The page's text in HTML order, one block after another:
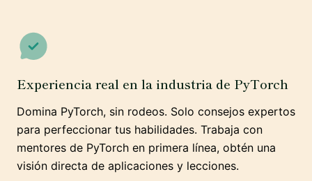
Experiencia real en la industria de PyTorch
Domina PyTorch, sin rodeos. Solo consejos expertos
para perfeccionar tus habilidades. Trabaja con
mentores de PyTorch en primera línea, obtén una
visión directa de aplicaciones y lecciones.